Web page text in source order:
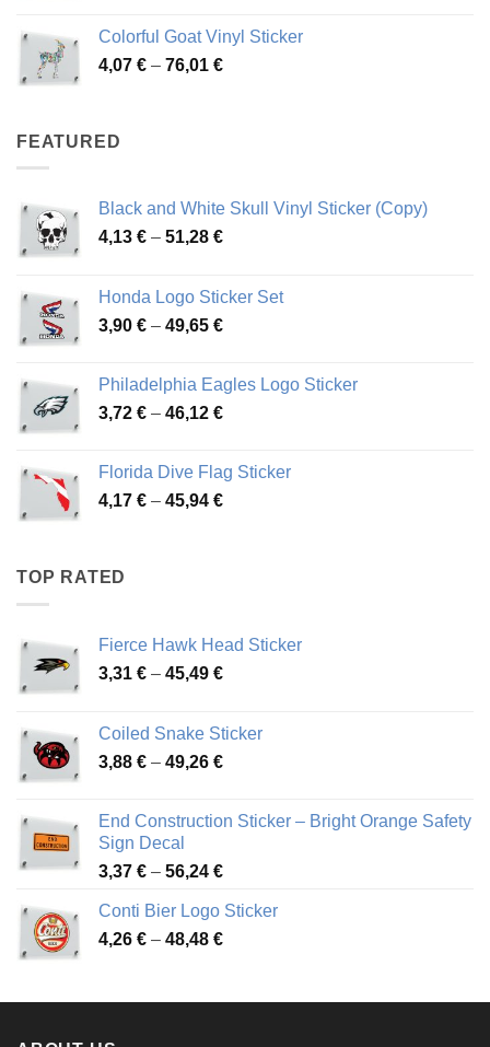
through
64,02 €
Colorful Goat Vinyl Sticker
4,07 € – 76,01 €Price
FEATURED
Black and White Skull Vinyl Sticker (Copy)
4,13 € – 51,28 €Price
through
51,28 €
Honda Logo Sticker Set
3,90 € – 49,65 €Price
through
49,65 €
Philadelphia Eagles Logo Sticker
3,72 € – 46,12 €Price
through
46,12 €
Florida Dive Flag Sticker
4,17 € – 45,94 €Price
TOP RATED
Fierce Hawk Head Sticker
3,31 € – 45,49 €Price
through
45,49 €
Coiled Snake Sticker
3,88 € – 49,26 €Price
through
End Construction Sticker – Bright Orange Safety
Sign Decal
3,37 € – 56,24 €Price
3,37 €
through
Conti Bier Logo Sticker
4,26 € – 48,48 €Price
through